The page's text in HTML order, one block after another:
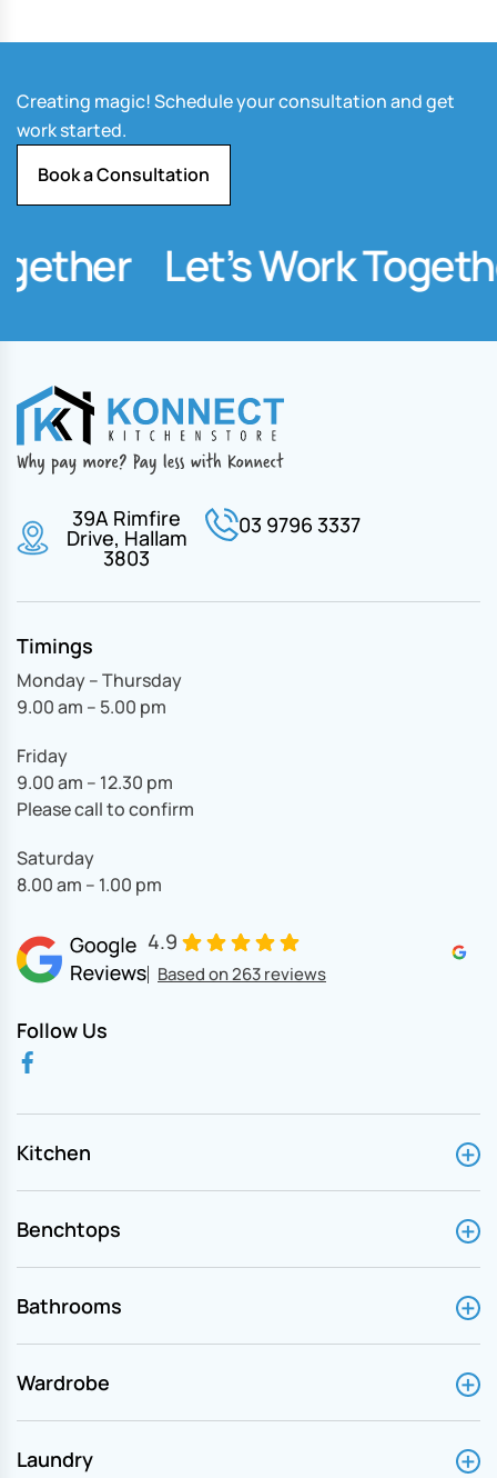
Creating magic! Schedule your consultation and get
work started.
Book a Consultation
Let’s Work
39A Rimfire
Drive, Hallam
3803
03 9796 3337
Timings
Monday – Thursday
9.00 am – 5.00 pm
Friday
9.00 am – 12.30 pm
Please call to confirm
Saturday
8.00 am – 1.00 pm
4.9
Based on 263 reviews
Follow Us
Kitchen
Benchtops
Bathrooms
Wardrobe
Laundry